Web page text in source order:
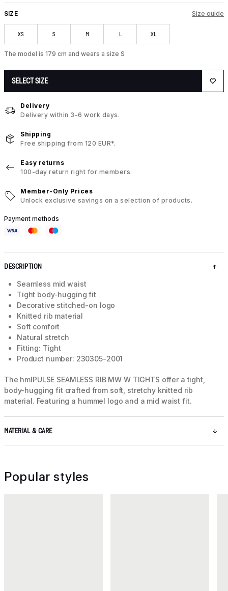
SIZE Size guide
XS S M L XL
The model is 179 cm and wears a size S
SELECT SIZE
Delivery
Delivery within 3-6 work days.
Shipping
Free shipping from 120 EUR*.
Easy returns
100-day return right for members.
Member-Only Prices
Unlock exclusive savings on a selection of products.
Payment methods
DESCRIPTION
Seamless mid waist
Tight body-hugging fit
Decorative stitched-on logo
Knitted rib material
Soft comfort
Natural stretch
Fitting: Tight
Product number: 230305-2001
The hmlPULSE SEAMLESS RIB MW W TIGHTS offer a tight,
body-hugging fit crafted from soft, stretchy knitted rib
material. Featuring a hummel logo and a mid waist fit.
MATERIAL & CARE
Popular styles